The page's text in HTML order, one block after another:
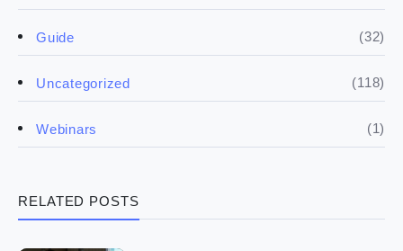
Guide (32)
Uncategorized (118)
Webinars (1)
RELATED POSTS